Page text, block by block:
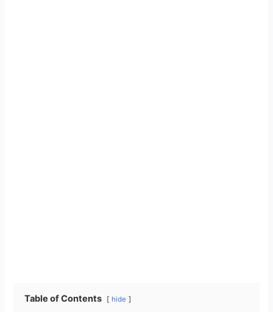
Table of Contents hide